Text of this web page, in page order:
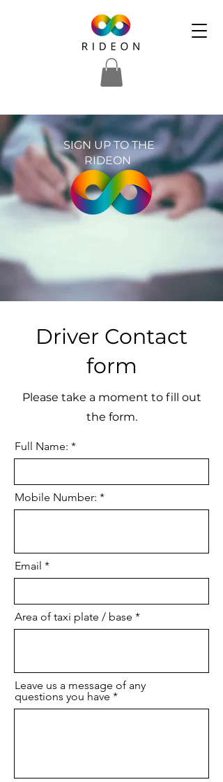
SIGN UP TO THE
RIDEON
Driver Contact
form
Please take a moment to fill out
the form.
Full Name:
Mobile Number:
Email
Area of taxi plate / base
Leave us a message of any
questions you have